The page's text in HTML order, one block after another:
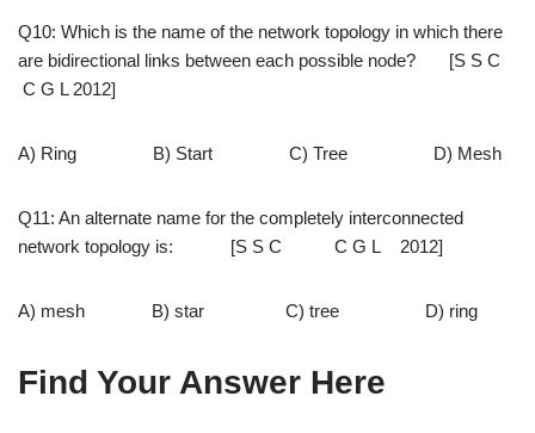
Q10: Which is the name of the network topology in which there
are bidirectional links between each possible node? [S S C
C G L 2012]
A) Ring B) Start C) Tree D) Mesh
Q11: An alternate name for the completely interconnected
network topology is: [S S C C G L 2012]
A) mesh B) star C) tree D) ring
Find Your Answer Here